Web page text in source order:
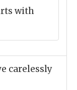
with
carelessly